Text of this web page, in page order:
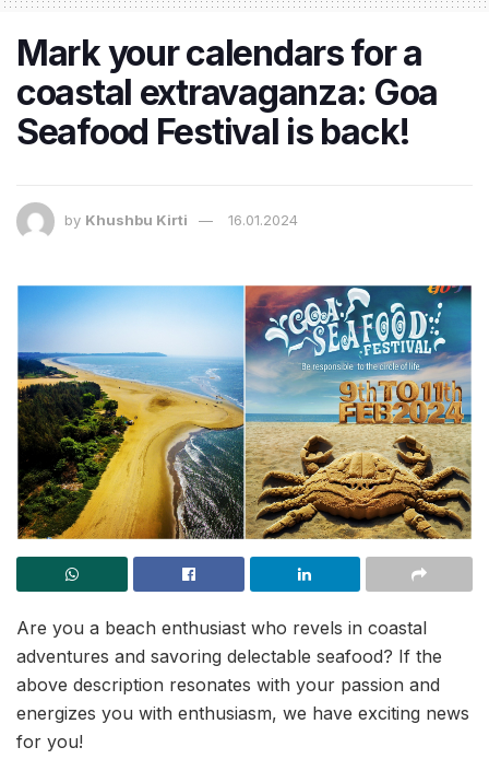
Mark your calendars for a
coastal extravaganza: Goa
Seafood Festival is back!
by Khushbu Kirti 16.01.2024
Are you a beach enthusiast who revels in coastal
adventures and savoring delectable seafood? If the
above description resonates with your passion and
energizes you with enthusiasm, we have exciting news
for you!